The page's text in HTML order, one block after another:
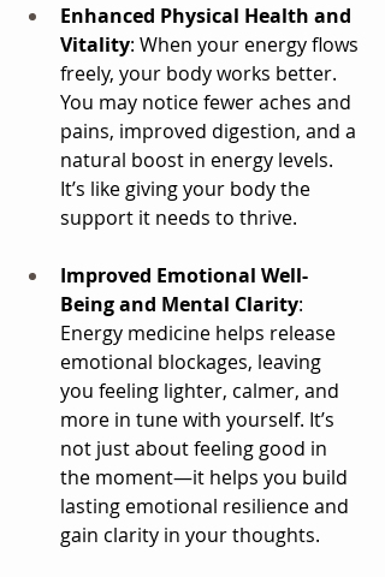
Enhanced Physical Health and
Vitality: When your energy flows
freely, your body works better.
You may notice fewer aches and
pains, improved digestion, and a
natural boost in energy levels.
It’s like giving your body the
support it needs to thrive.
Improved Emotional Well-
Being and Mental Clarity:
Energy medicine helps release
emotional blockages, leaving
you feeling lighter, calmer, and
more in tune with yourself. It’s
not just about feeling good in
the moment—it helps you build
lasting emotional resilience and
gain clarity in your thoughts.